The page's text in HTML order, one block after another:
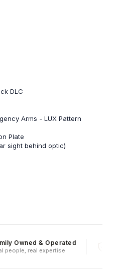
DLC
Arms - LUX Pattern
Plate
sight behind optic)
Owned & Operated
real expertise